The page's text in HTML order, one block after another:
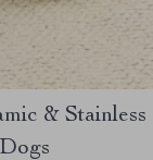
& Stainless